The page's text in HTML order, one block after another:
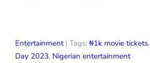
Entertainment| Tags: ₦1k movie tickets,
Day 2023, Nigerian entertainment